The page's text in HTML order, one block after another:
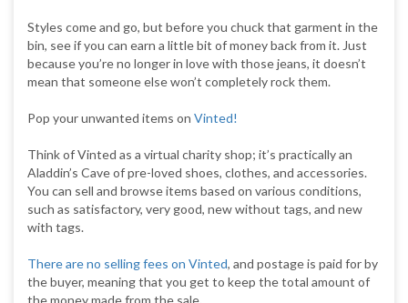
Styles come and go, but before you chuck that garment in the
bin, see if you can earn a little bit of money back from it. Just
because you’re no longer in love with those jeans, it doesn’t
mean that someone else won’t completely rock them.
Pop your unwanted items on Vinted!
Think of Vinted as a virtual charity shop; it’s practically an
Aladdin’s Cave of pre-loved shoes, clothes, and accessories.
You can sell and browse items based on various conditions,
such as satisfactory, very good, new without tags, and new
with tags.
There are no selling fees on Vinted, and postage is paid for by
the buyer, meaning that you get to keep the total amount of
the money made from the sale.